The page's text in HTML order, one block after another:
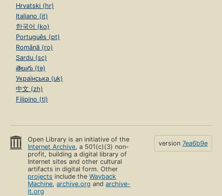
Hrvatski (hr)
Italiano (it)
한국어 (ko)
Português (pt)
Română (ro)
Sardu (sc)
తెలుగు (te)
Українська (uk)
中文 (zh)
Filipino (tl)
Open Library is an initiative of the
Internet Archive, a 501(c)(3) non-
profit, building a digital library of
Internet sites and other cultural
artifacts in digital form. Other
projects include theWayback
Machine,archive.org andarchive-
it.org
version 7ea6b9e